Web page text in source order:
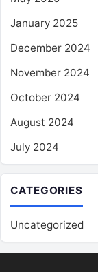
January 2025
December 2024
November 2024
October 2024
August 2024
July 2024
CATEGORIES
Uncategorized